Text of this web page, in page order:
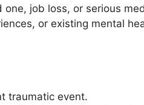
job loss, or serious
or existing mental
traumatic event.